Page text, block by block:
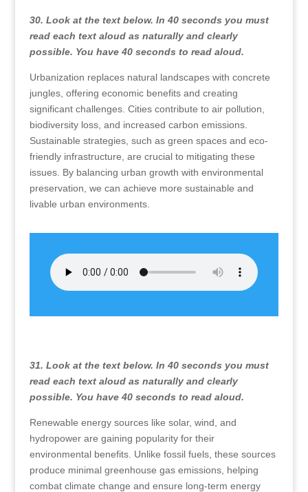
30. Look at the text below. In 40 seconds you must
read each text aloud as naturally and clearly
possible. You have 40 seconds to read aloud.
Urbanization replaces natural landscapes with concrete
jungles, offering economic benefits and creating
significant challenges. Cities contribute to air pollution,
biodiversity loss, and increased carbon emissions.
Sustainable strategies, such as green spaces and eco-
friendly infrastructure, are crucial to mitigating these
issues. By balancing urban growth with environmental
preservation, we can achieve more sustainable and
livable urban environments.
31. Look at the text below. In 40 seconds you must
read each text aloud as naturally and clearly
possible. You have 40 seconds to read aloud.
Renewable energy sources like solar, wind, and
hydropower are gaining popularity for their
environmental benefits. Unlike fossil fuels, these sources
produce minimal greenhouse gas emissions, helping
combat climate change and ensure long-term energy